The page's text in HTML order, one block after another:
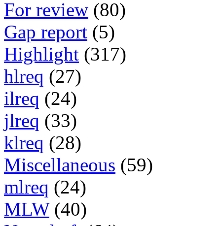
For review (80)
Gap report (5)
Highlight (317)
hlreq (27)
ilreq (24)
jlreq (33)
klreq (28)
Miscellaneous (59)
mlreq (24)
MLW (40)